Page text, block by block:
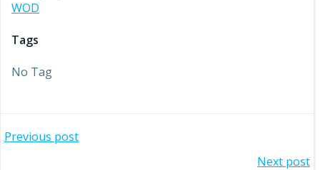
WOD
Tags
No Tag
Post
Previous post
Next post